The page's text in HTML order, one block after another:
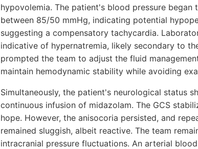
hypovolemia. The patient's blood pressure
between 85/50 mmHg, indicating potential
suggesting a compensatory tachycardia.
indicative of hypernatremia, likely secondary to
prompted the team to adjust the fluid
maintain hemodynamic stability while avoiding
Simultaneously, the patient's neurological status
continuous infusion of midazolam. The GCS
hope. However, the anisocoria persisted, and
remained sluggish, albeit reactive. The team
intracranial pressure fluctuations. An arterial